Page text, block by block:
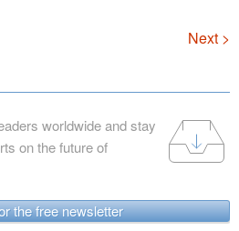
Next >
worldwide and stay
on the future of
the free newsletter